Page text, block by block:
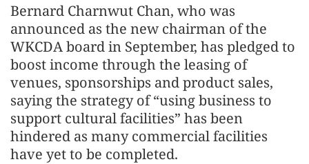
Bernard Charnwut Chan, who was
announced as the new chairman of the
WKCDA board in September, has pledged to
boost income through the leasing of
venues, sponsorships and product sales,
saying the strategy of “using business to
support cultural facilities” has been
hindered as many commercial facilities
have yet to be completed.